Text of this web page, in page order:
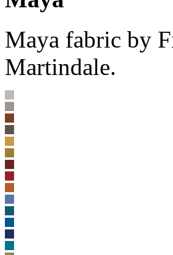
Maya fabric by
Martindale.